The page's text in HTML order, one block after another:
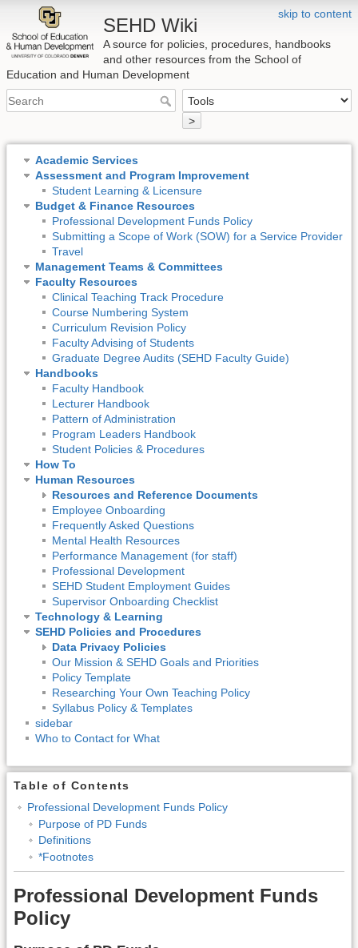
skip to content
SEHD Wiki
A source for policies, procedures, handbooks
and other resources from the School of
Education and Human Development
>
Academic Services
Assessment and Program Improvement
Student Learning & Licensure
Budget & Finance Resources
Professional Development Funds Policy
Submitting a Scope of Work (SOW) for a Service Provider
Travel
Management Teams & Committees
Faculty Resources
Clinical Teaching Track Procedure
Course Numbering System
Curriculum Revision Policy
Faculty Advising of Students
Graduate Degree Audits (SEHD Faculty Guide)
Handbooks
Faculty Handbook
Lecturer Handbook
Pattern of Administration
Program Leaders Handbook
Student Policies & Procedures
How To
Human Resources
Resources and Reference Documents
Employee Onboarding
Frequently Asked Questions
Mental Health Resources
Performance Management (for staff)
Professional Development
SEHD Student Employment Guides
Supervisor Onboarding Checklist
Technology & Learning
SEHD Policies and Procedures
Data Privacy Policies
Our Mission & SEHD Goals and Priorities
Policy Template
Researching Your Own Teaching Policy
Syllabus Policy & Templates
sidebar
Who to Contact for What
Table of Contents
Professional Development Funds Policy
Purpose of PD Funds
Definitions
*Footnotes
Professional Development Funds
Policy